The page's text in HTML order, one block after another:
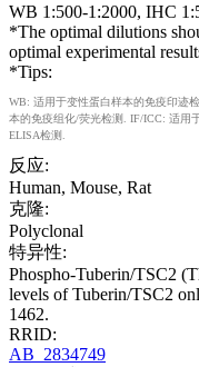
WB 1:500-1:2000, IHC
*The optimal dilutions
optimal experimental
*Tips:
WB: 适用于变性蛋白样本的免疫印迹
本的免疫组化/荧光检测. IF/ICC: 适用
ELISA检测.
反应:
Human, Mouse, Rat
克隆:
Polyclonal
特异性:
Phospho-Tuberin/TSC2
levels of Tuberin/TSC2
1462.
RRID:
AB_2834749